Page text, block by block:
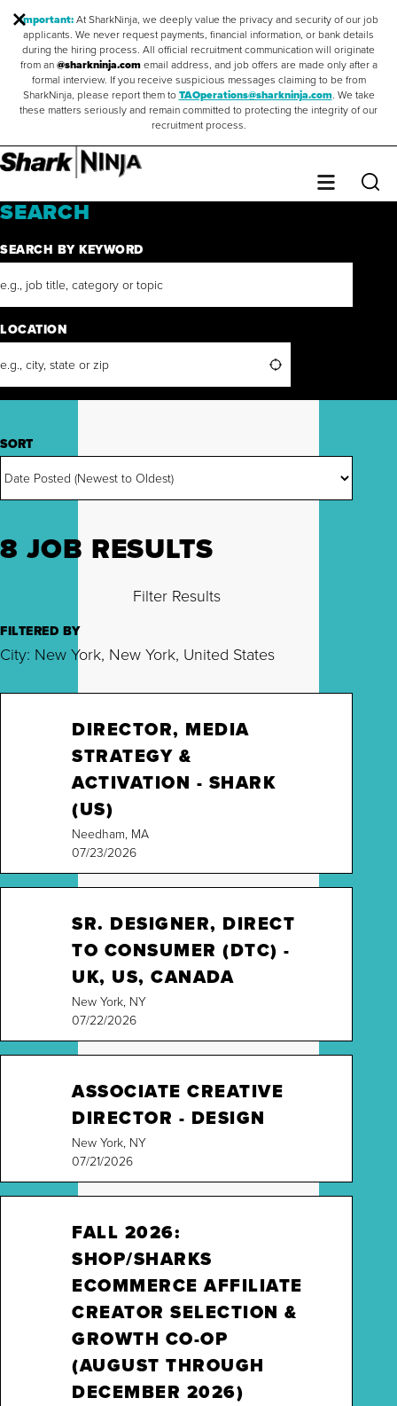
Important:At SharkNinja, we deeply value the privacy and security of our job
applicants. We never request payments, financial information, or bank details
during the hiring process. All official recruitment communication will originate
from an@sharkninja.comemail address, and job offers are made only after a
formal interview. If you receive suspicious messages claiming to be from
SharkNinja, please report them toTAOperations@sharkninja.com. We take
these matters seriously and remain committed to protecting the integrity of our
recruitment process.
Menu
Saved Jobs
SEARCH
SEARCH BY KEYWORD
LOCATION
SORT
8 JOB RESULTS
Filter Results
FILTERED BY
City: New York, New York, United States
DIRECTOR, MEDIA
STRATEGY &
ACTIVATION - SHARK
(US)
Needham, MA
07/23/2026
SR. DESIGNER, DIRECT
TO CONSUMER (DTC) -
UK, US, CANADA
New York, NY
07/22/2026
ASSOCIATE CREATIVE
DIRECTOR - DESIGN
New York, NY
07/21/2026
FALL 2026:
SHOP/SHARKS
ECOMMERCE AFFILIATE
CREATOR SELECTION &
GROWTH CO-OP
(AUGUST THROUGH
DECEMBER 2026)